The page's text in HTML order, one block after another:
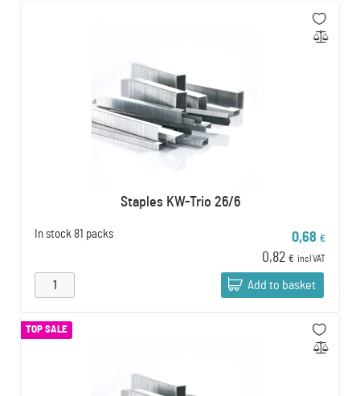
Staples KW-Trio 26/6
In stock 81 packs 0,68 €
0,82 € incl VAT
Add to basket
TOP SALE